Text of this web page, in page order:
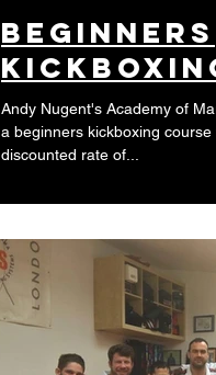
Beginners
Andy Nugent's Academy of
a beginners kickboxing
discounted rate of...